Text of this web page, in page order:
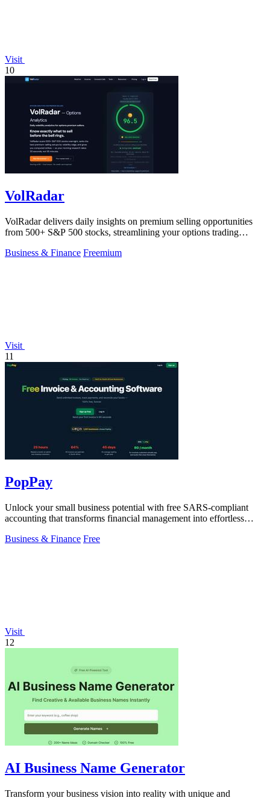
Visit
10
VolRadar
VolRadar delivers daily insights on premium selling opportunities
from 500+ S&P 500 stocks, streamlining your options trading
Business & Finance Freemium
Visit
11
PopPay
Unlock your small business potential with free SARS-compliant
accounting that transforms financial management into effortless
Business & Finance Free
Visit
12
AI Business Name Generator
Transform your business vision into reality with unique and